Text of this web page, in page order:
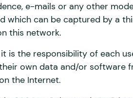
e-mails or any other
which can be captured by a
this network.
is the responsibility of each
own data and/or software
the Internet.